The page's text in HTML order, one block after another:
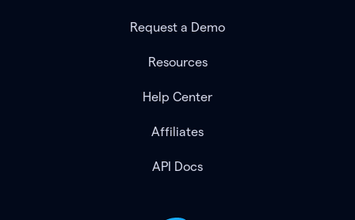
Request a Demo
Resources
Help Center
Affiliates
API Docs